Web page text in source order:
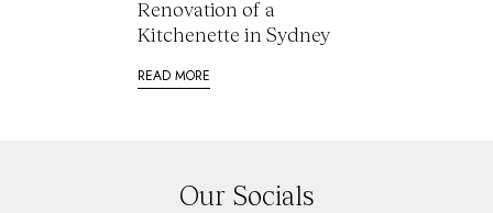
Renovation of a
Kitchenette in Sydney
READ MORE
Our Socials